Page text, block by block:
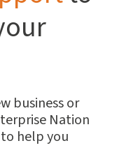
business or
Nation
help you